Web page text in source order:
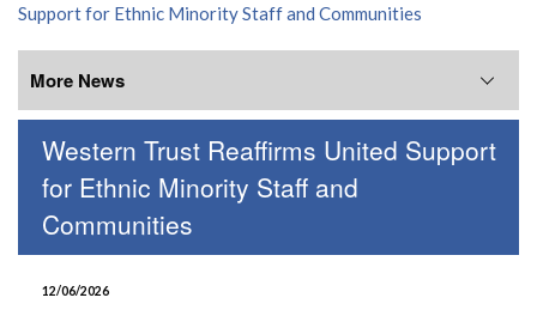
Support for Ethnic Minority Staff and Communities
Western Trust Reaffirms United Support
for Ethnic Minority Staff and
Communities
12/06/2026
More News
More News
July 2026
June 2026